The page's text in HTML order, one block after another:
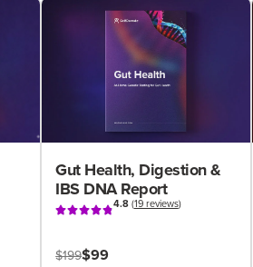
Gut Health, Digestion &
IBS DNA Report
4.8(19 reviews)
$199$99